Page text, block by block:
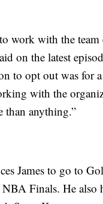
work with the team
on the latest
to opt out was for
with the
than anything.”
James to go to
Finals. He also